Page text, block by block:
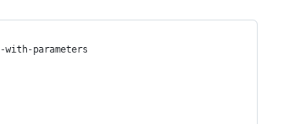
parameters